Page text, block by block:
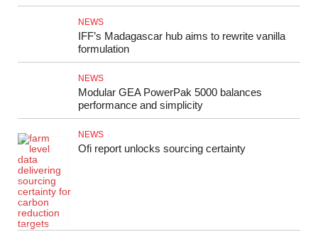
NEWS
IFF’s Madagascar hub aims to rewrite vanilla
formulation
NEWS
Modular GEA PowerPak 5000 balances
performance and simplicity
NEWS
Ofi report unlocks sourcing certainty